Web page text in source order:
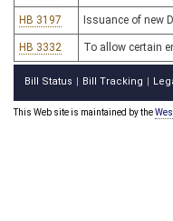
HB 3197 Issuance of new
HB 3332 To allow certain
Bill Status Bill Tracking
This Web site is maintained by the